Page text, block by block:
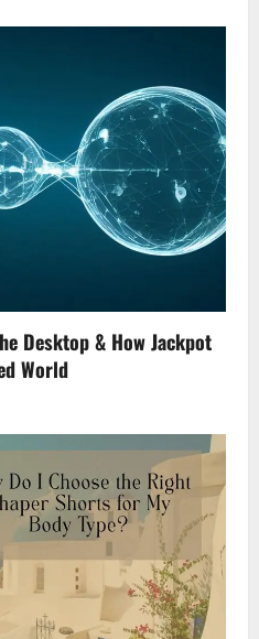
Desktop & How Jackpot
World